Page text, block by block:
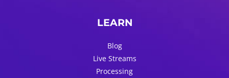
LEARN
Blog
Live Streams
Processing